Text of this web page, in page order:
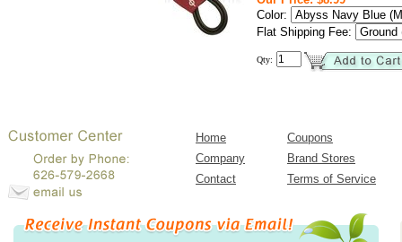
Color:
Flat Shipping Fee:
Qty:
Home
Coupons
Company
Brand Stores
Contact
Terms of Service